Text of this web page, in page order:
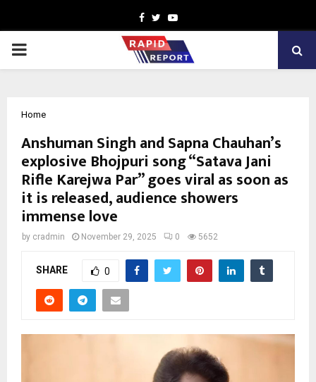
Facebook
TwitterYoutube
PRIMARY
Home
Anshuman Singh and Sapna Chauhan’s
explosive Bhojpuri song “Satava Jani
Rifle Karejwa Par” goes viral as soon as
it is released, audience showers
immense love
by cradmin November 29, 2025 0 5652
SHARE 0